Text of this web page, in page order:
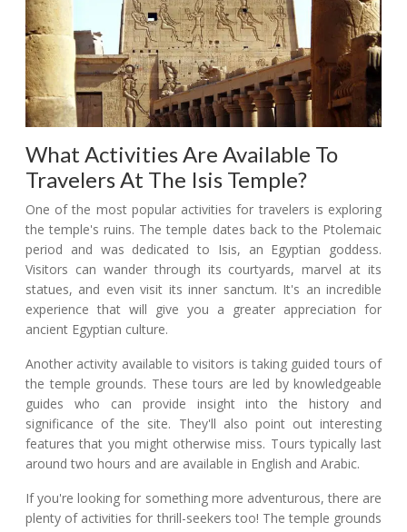
What Activities Are Available To
Travelers At The Isis Temple?
One of the most popular activities for travelers is exploring
the temple's ruins. The temple dates back to the Ptolemaic
period and was dedicated to Isis, an Egyptian goddess.
Visitors can wander through its courtyards, marvel at its
statues, and even visit its inner sanctum. It's an incredible
experience that will give you a greater appreciation for
ancient Egyptian culture.
Another activity available to visitors is taking guided tours of
the temple grounds. These tours are led by knowledgeable
guides who can provide insight into the history and
significance of the site. They'll also point out interesting
features that you might otherwise miss. Tours typically last
around two hours and are available in English and Arabic.
If you're looking for something more adventurous, there are
plenty of activities for thrill-seekers too! The temple grounds